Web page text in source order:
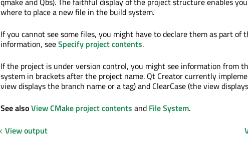
where to place a new file in the build system.
If you cannot see some files, you might have to declare them as part of
information, seeSpecify project contents.
If the project is under version control, you might see information from
system in brackets after the project name. Qt Creator currently
view displays the branch name or a tag) and ClearCase (the view
See alsoView CMake project contents and File System.
View output